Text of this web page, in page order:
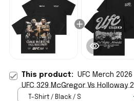
This product: UFC Merch
UFC 329 McGregor Vs Holloway 2
Matchup T-Shirt Gift For MMA
T-Shirt / Black / S